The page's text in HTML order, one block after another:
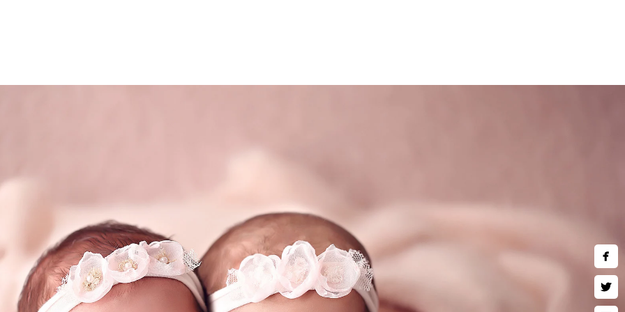
will be warm, so wear light clothing.
model is hard work! With all that posing, stretching, and looking adorable
usual.
– We handle everything—just sit back, take a deep breath, and enjoy watching
to life.
San Diego newborn photographer specializing in creative newborn twins
expecting twins, triplets or quadruplets...the more, the merrier... please send
(858)780-2889
mail@ablphotography.com
Working Hours:
Mon,Tue,Wed, Thu,Fri,Sat 10 AM–9 PM